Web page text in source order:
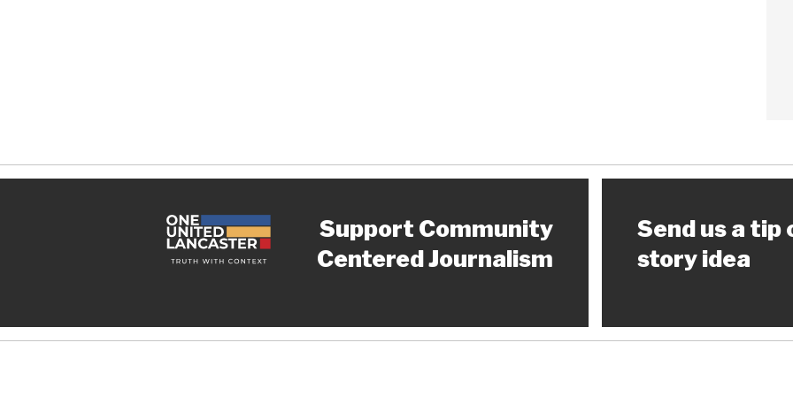
Support Community
Centered Journalism
Send us a tip
story idea